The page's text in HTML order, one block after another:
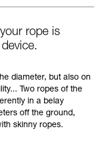
rope is
diameter, but also on
Two ropes of the
in a belay
off the ground,
skinny ropes.